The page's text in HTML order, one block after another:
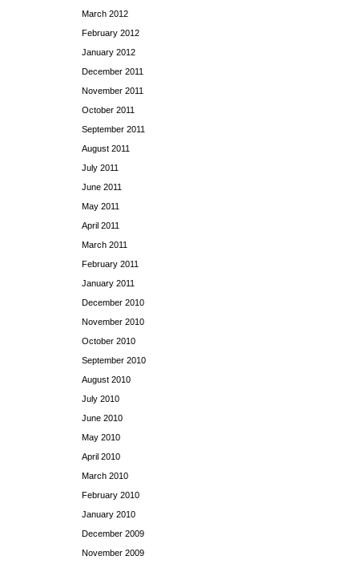
March 2012
February 2012
January 2012
December 2011
November 2011
October 2011
September 2011
August 2011
July 2011
June 2011
May 2011
April 2011
March 2011
February 2011
January 2011
December 2010
November 2010
October 2010
September 2010
August 2010
July 2010
June 2010
May 2010
April 2010
March 2010
February 2010
January 2010
December 2009
November 2009